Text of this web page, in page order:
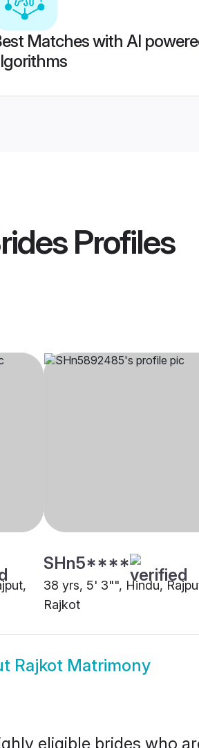
Matches with AI
Profiles
SHn5****
38 yrs, 5' 3"", Hindu,
Rajkot
Rajkot Matrimony
eligible brides who